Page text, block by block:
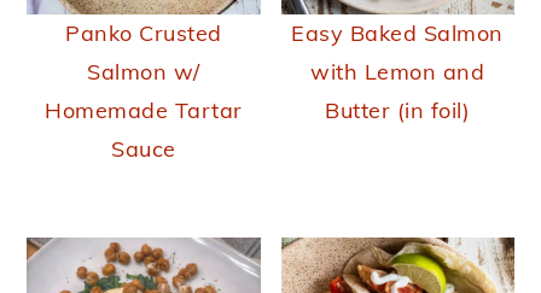
Panko Crusted
Salmon w/
Homemade Tartar
Sauce
Easy Baked Salmon
with Lemon and
Butter (in foil)